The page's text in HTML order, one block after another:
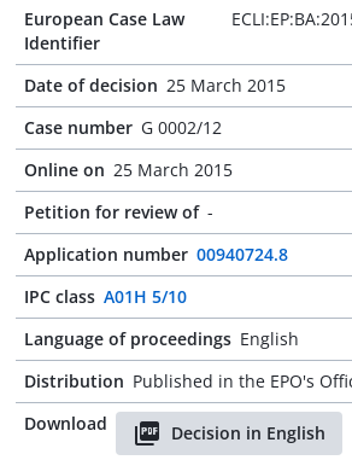
European Case Law
Identifier
Date of decision 25 March 2015
Case number G 0002/12
Online on 25 March 2015
Petition for review of -
Application number 00940724.8
IPC class A01H 5/10
Language of proceedings English
Distribution Published in the EPO's
Download
Decision in English